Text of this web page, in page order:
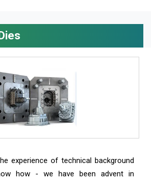
experience of technical background
how - we have been advent in